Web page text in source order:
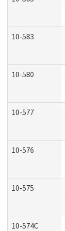
10-583
10-580
10-577
10-576
10-575
10-574C